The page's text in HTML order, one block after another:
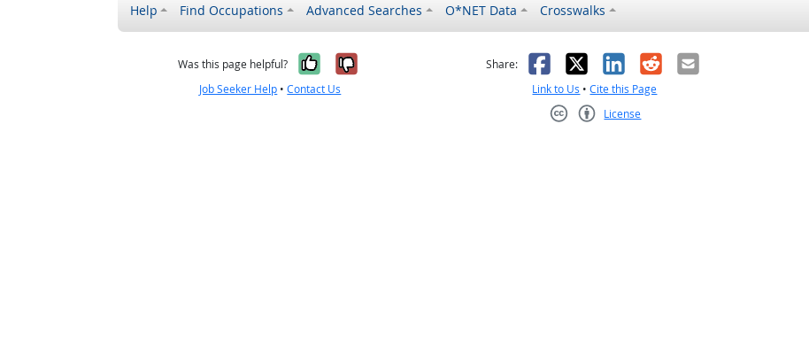
Help Find Occupations Advanced Searches O*NET Data Crosswalks
Was this page helpful? Yes, it was helpful
No, it was not helpful
Job Seeker Help •Contact Us
Share: Facebook
X LinkedIn
RedditEmail
Link to Us •Cite this Page
License